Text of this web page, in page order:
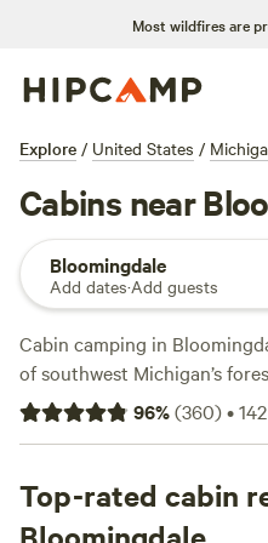
Most wildfires are
Explore / United States /
Cabins near
Bloomingdale
Add dates·Add guests
Cabin camping in
of southwest Michigan’s
Over 27 cabin stays cluster
bends, and tucked-away
cabins with wifi, pet-friendly
s’mores. Step outside and
96%(360)•142
Top-rated cabin